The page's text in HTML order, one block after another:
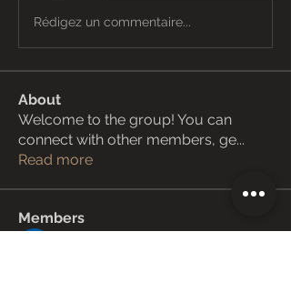
Rédigez un commentaire...
About
Welcome to the group! You can
connect with other members, ge...
Read more
Members